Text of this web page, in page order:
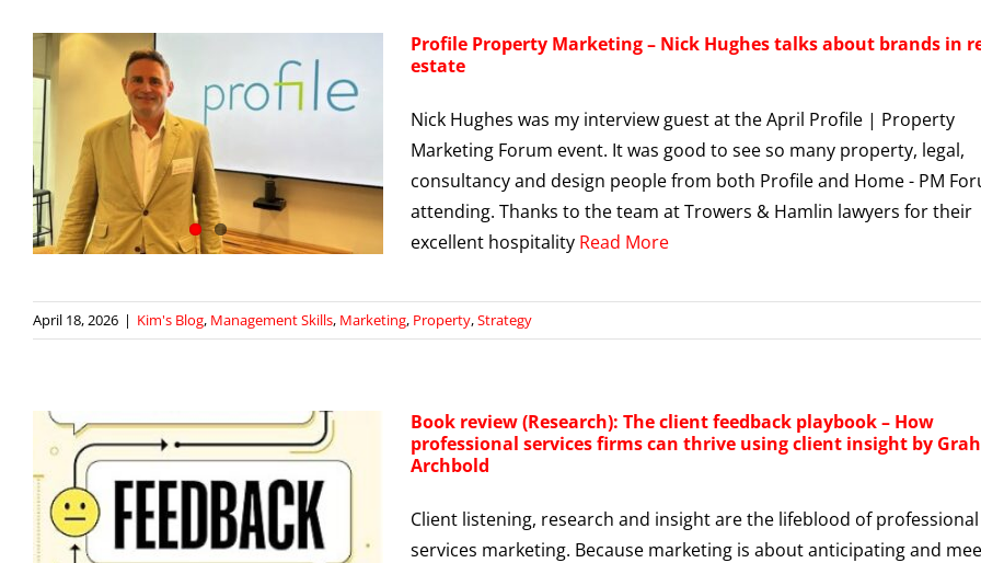
Profile Property Marketing – Nick Hughes talks about brands in
estate
Nick Hughes was my interview guest at the April Profile | Property
Marketing Forum event. It was good to see so many property, legal,
consultancy and design people from both Profile and Home - PM
attending. Thanks to the team at Trowers & Hamlin lawyers for their
excellent hospitality Read More
April 18, 2026 | Kim's Blog, Management Skills, Marketing, Property,Strategy
Book review (Research): The client feedback playbook – How
professional services firms can thrive using client insight by
Archbold
Client listening, research and insight are the lifeblood of professional
services marketing. Because marketing is about anticipating and